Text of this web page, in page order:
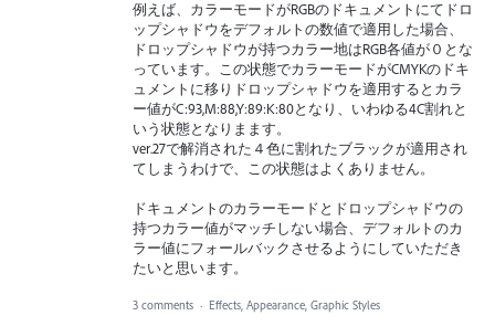
例えば、カラーモードがRGBのドキュメントにてドロ
ップシャドウをデフォルトの数値で適用した場合、
ドロップシャドウが持つカラー地はRGB各値が０とな
っています。この状態でカラーモードがCMYKのドキ
ュメントに移りドロップシャドウを適用するとカラ
ー値がC:93,M:88,Y:89:K:80となり、いわゆる4C割れと
いう状態となりまます。
ver.27で解消された４色に割れたブラックが適用され
てしまうわけで、この状態はよくありません。
ドキュメントのカラーモードとドロップシャドウの
持つカラー値がマッチしない場合、デフォルトのカ
ラー値にフォールバックさせるようにしていただき
たいと思います。
3 comments · Effects, Appearance, Graphic Styles